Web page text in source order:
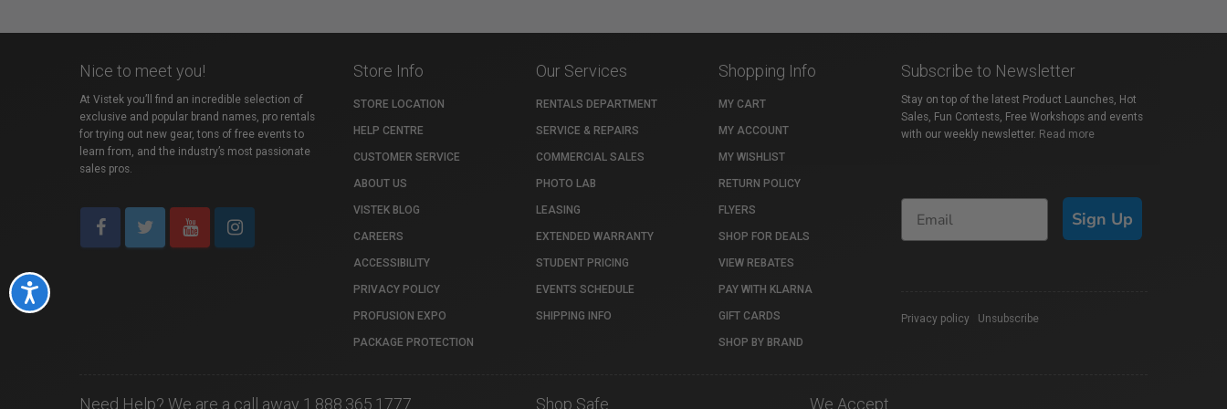
Accessibility
Nice to meet you!
At Vistek you’ll find an incredible selection of
exclusive and popular brand names, pro rentals
for trying out new gear, tons of free events to
learn from, and the industry’s most passionate
sales pros.
Store Info
STORE LOCATION
HELP CENTRE
CUSTOMER SERVICE
ABOUT US
VISTEK BLOG
CAREERS
ACCESSIBILITY
PRIVACY POLICY
PROFUSION EXPO
PACKAGE PROTECTION
Our Services
RENTALS DEPARTMENT
SERVICE & REPAIRS
COMMERCIAL SALES
PHOTO LAB
LEASING
EXTENDED WARRANTY
STUDENT PRICING
EVENTS SCHEDULE
SHIPPING INFO
Shopping Info
MY CART
MY ACCOUNT
MY WISHLIST
RETURN POLICY
FLYERS
SHOP FOR DEALS
VIEW REBATES
PAY WITH KLARNA
GIFT CARDS
SHOP BY BRAND
Subscribe to Newsletter
Stay on top of the latest Product Launches, Hot
Sales, Fun Contests, Free Workshops and events
with our weekly newsletter. Read more
Sign Up
Privacy policy Unsubscribe
Need Help? We are a call away 1.888.365.1777 Shop Safe We Accept